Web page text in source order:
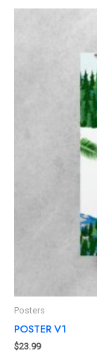
Posters
POSTER V1
$23.99